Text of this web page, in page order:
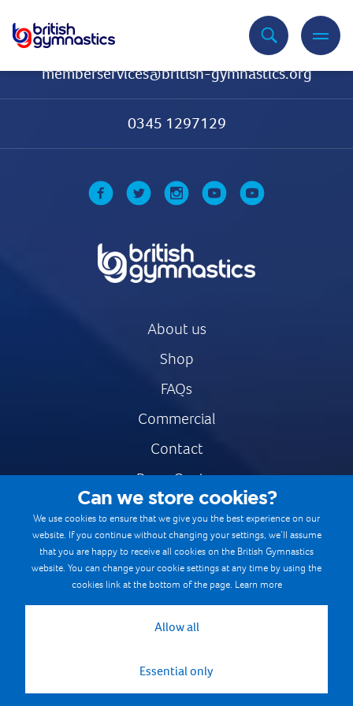
memberservices@british-gymnastics.org
0345 1297129
About us
Shop
FAQs
Commercial
Contact
Press Centre
Safe & Fair Sport
Gymnastics Careers
Terms & Conditions
Cookie Policy
Can we store cookies?
We use cookies to ensure that we give you the best experience on our
website. If you continue without changing your settings, we’ll assume
that you are happy to receive all cookies on the British Gymnastics
website. You can change your cookie settings at any time by using the
cookies link at the bottom of the page. Learn more
Allow all
Essential only